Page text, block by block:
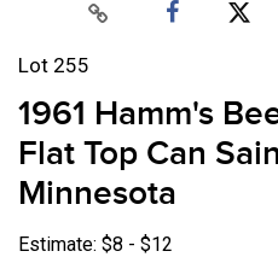
Lot 255
1961 Hamm's
Flat Top Can
Minnesota
Estimate: $8 - $12